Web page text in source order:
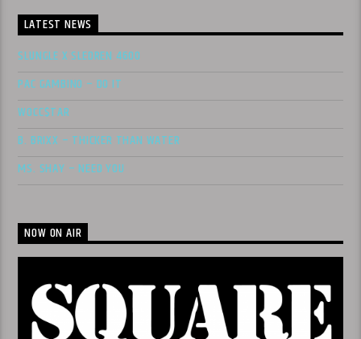
LATEST NEWS
SLUNGLE X SLEDREN 4600
PAC GAMBINO – DO IT
WOCC$TAR
B. BRIXX – THICKER THAN WATER
MS. SHAY – NEED YOU
NOW ON AIR